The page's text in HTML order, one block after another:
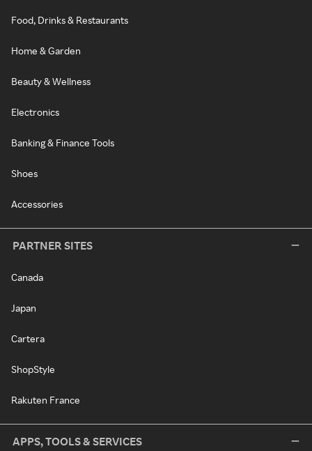
Food, Drinks & Restaurants
Home & Garden
Beauty & Wellness
Electronics
Banking & Finance Tools
Shoes
Accessories
PARTNER SITES
Canada
Japan
Cartera
ShopStyle
Rakuten France
APPS, TOOLS & SERVICES